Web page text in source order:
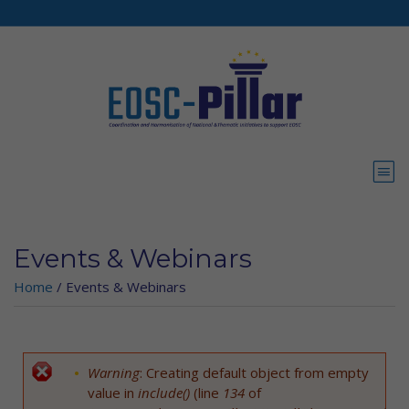
Events & Webinars
Home / Events & Webinars
Error message
Warning: Creating default object from empty
value in include() (line 134 of